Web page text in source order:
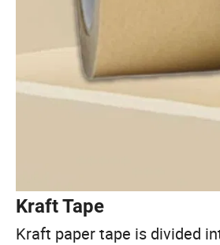
Kraft Tape
Kraft paper tape is divided